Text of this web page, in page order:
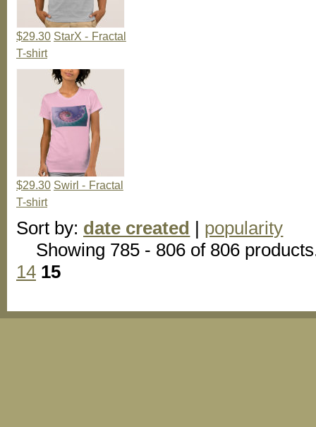
$29.30 StarX - Fractal
T-shirt
$29.30 Swirl - Fractal
T-shirt
Sort by: date created | popularity
Showing 785 - 806 of 806
14 15